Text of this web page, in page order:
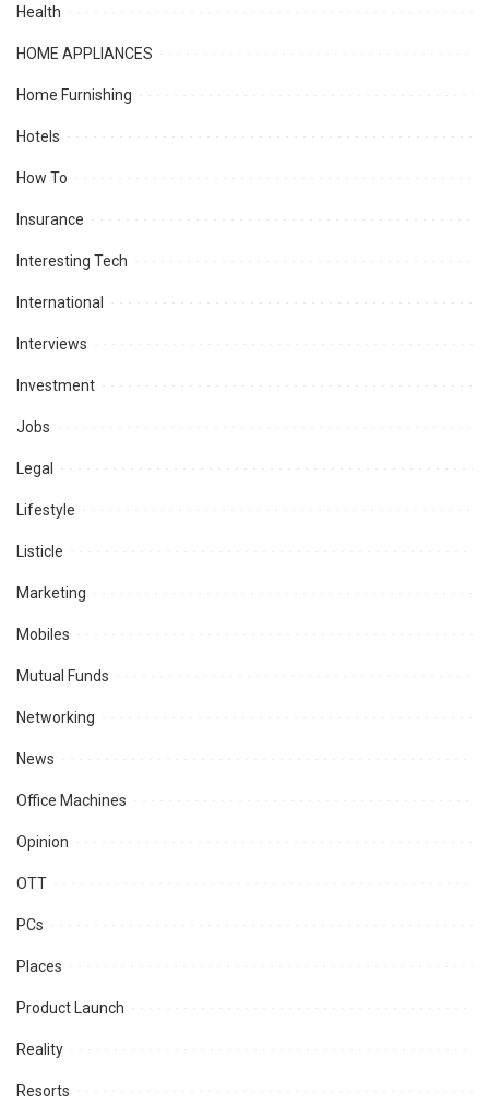
Health
HOME APPLIANCES
Home Furnishing
Hotels
How To
Insurance
Interesting Tech
International
Interviews
Investment
Jobs
Legal
Lifestyle
Listicle
Marketing
Mobiles
Mutual Funds
Networking
News
Office Machines
Opinion
OTT
PCs
Places
Product Launch
Reality
Resorts